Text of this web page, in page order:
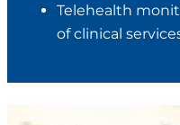
Telehealth
of clinical